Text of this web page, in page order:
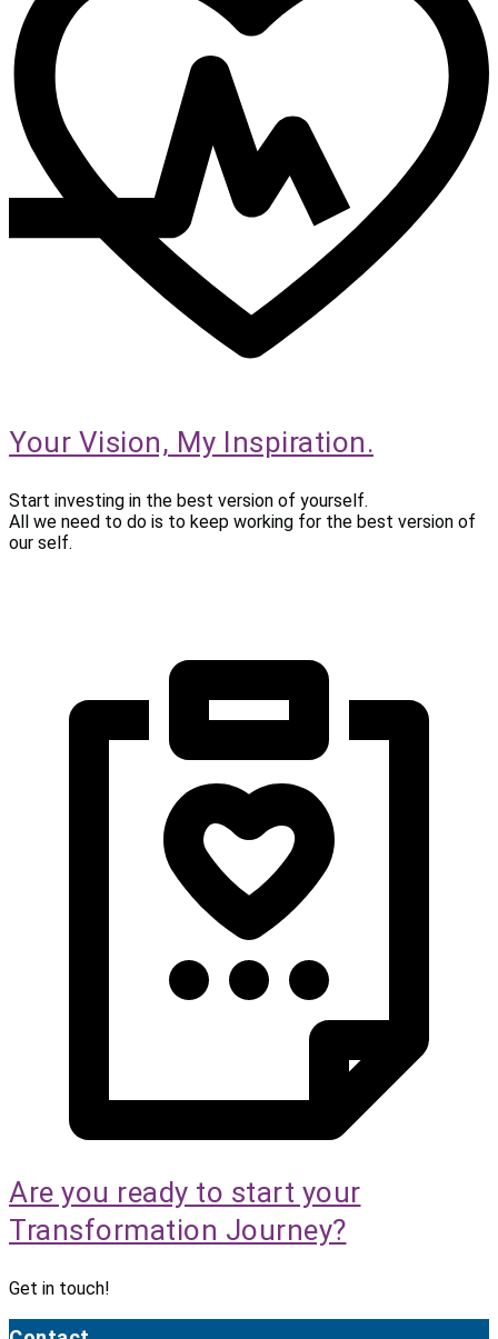
Your Vision, My Inspiration.
Start investing in the best version of yourself.
All we need to do is to keep working for the best version of
our self.
Are you ready to start your
Transformation Journey?
Get in touch!